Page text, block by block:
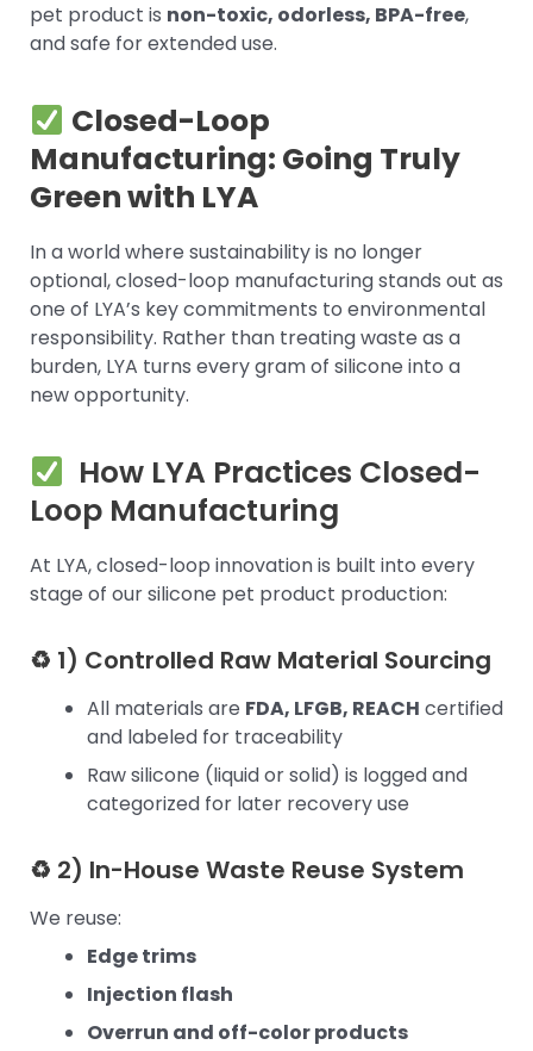
pet product is non-toxic, odorless, BPA-free,
and safe for extended use.
Closed-Loop
Manufacturing: Going Truly
Green with LYA
In a world where sustainability is no longer
optional, closed-loop manufacturing stands out as
one of LYA’s key commitments to environmental
responsibility. Rather than treating waste as a
burden, LYA turns every gram of silicone into a
new opportunity.
How LYA Practices Closed-
Loop Manufacturing
At LYA, closed-loop innovation is built into every
stage of our silicone pet product production:
♻ 1) Controlled Raw Material Sourcing
All materials are FDA, LFGB, REACH certified
and labeled for traceability
Raw silicone (liquid or solid) is logged and
categorized for later recovery use
♻ 2) In-House Waste Reuse System
We reuse:
Edge trims
Injection flash
Overrun and off-color products